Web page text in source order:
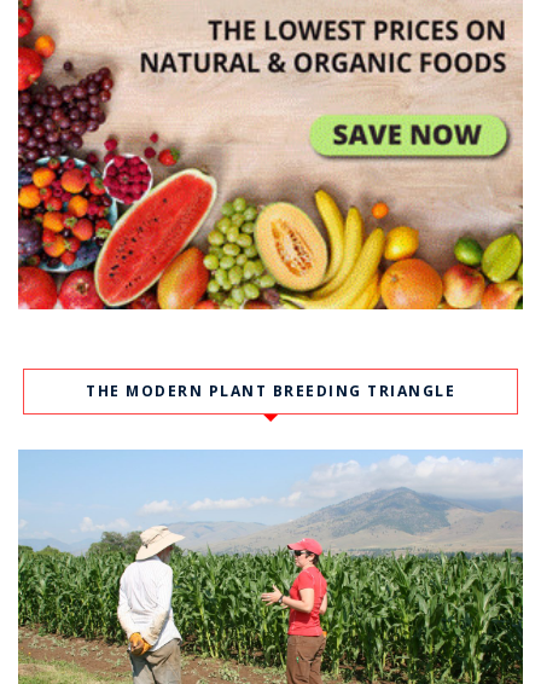
THE MODERN PLANT BREEDING TRIANGLE